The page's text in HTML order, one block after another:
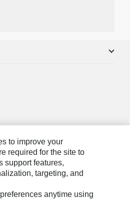
to improve your
required for the site to
support features,
targeting, and
anytime using